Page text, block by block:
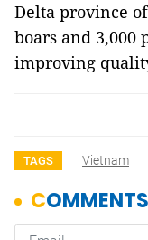
Delta province
boars and 3,000
improving
TAGS Vietnam